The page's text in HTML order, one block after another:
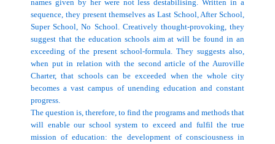
names given by her were not less destabilising. Written in a
sequence, they present themselves as Last School, After School,
Super School, No School. Creatively thought-provoking, they
suggest that the education schools aim at will be found in an
exceeding of the present school-formula. They suggests also,
when put in relation with the second article of the Auroville
Charter, that schools can be exceeded when the whole city
becomes a vast campus of unending education and constant
progress.
The question is, therefore, to find the programs and methods that
will enable our school system to exceed and fulfil the true
mission of education: the development of consciousness in